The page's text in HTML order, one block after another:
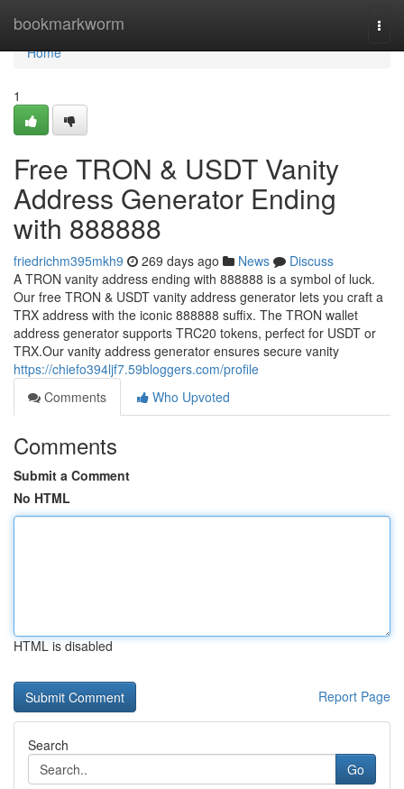
bookmarkworm
Home
Home
1
Free TRON & USDT Vanity
Address Generator Ending
with 888888
friedrichm395mkh9 269 days ago News
Discuss
A TRON vanity address ending with 888888 is a symbol of luck.
Our free TRON & USDT vanity address generator lets you craft a
TRX address with the iconic 888888 suffix. The TRON wallet
address generator supports TRC20 tokens, perfect for USDT or
TRX.Our vanity address generator ensures secure vanity
https://chiefo394ljf7.59bloggers.com/profile
Comments
Who Upvoted
Comments
Submit a Comment
No HTML
HTML is disabled
Report Page
Search
Go